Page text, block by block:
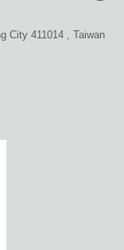
City 411014 , Taiwan